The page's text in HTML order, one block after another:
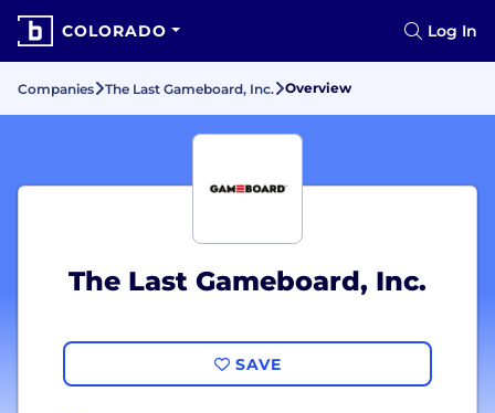
COLORADO Log In
Companies The Last Gameboard, Inc. Overview
The Last Gameboard, Inc.
SAVE